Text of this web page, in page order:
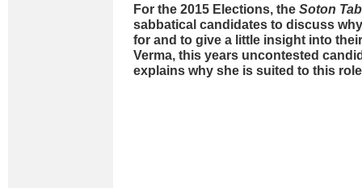
For the 2015 Elections, the Soton Tab
sabbatical candidates to discuss
for and to give a little insight into
Verma, this years uncontested
explains why she is suited to this